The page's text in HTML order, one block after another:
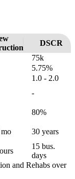
DSCR
75k
5.75%
1.0 - 2.0
-
80%
30 years
15 bus.
days
and Rehabs over